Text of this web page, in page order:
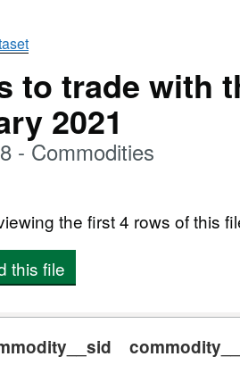
to trade with
2021
- Commodities
the first 4 rows of this
this file